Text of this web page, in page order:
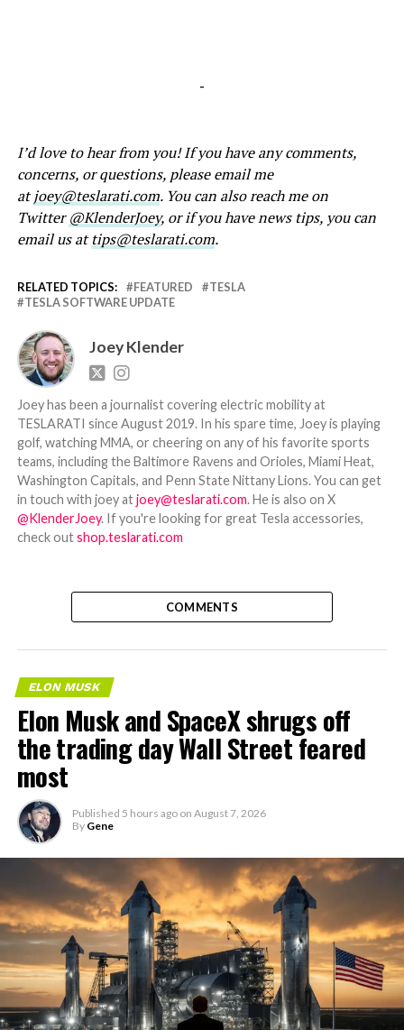
-
I’d love to hear from you! If you have any comments,
concerns, or questions, please email me
atjoey@teslarati.com. You can also reach me on
Twitter@KlenderJoey, or if you have news tips, you can
email us attips@teslarati.com.
RELATED TOPICS: FEATURED
TESLA
TESLA SOFTWARE UPDATE
Joey Klender
Joey has been a journalist covering electric mobility at
TESLARATI since August 2019. In his spare time, Joey is playing
golf, watching MMA, or cheering on any of his favorite sports
teams, including the Baltimore Ravens and Orioles, Miami Heat,
Washington Capitals, and Penn State Nittany Lions. You can get
in touch with joey atjoey@teslarati.com. He is also on X
@KlenderJoey. If you're looking for great Tesla accessories,
check outshop.teslarati.com
COMMENTS
ELON MUSK
Elon Musk and SpaceX shrugs off
the trading day Wall Street feared
most
Published 5 hours ago on August 7, 2026
By Gene